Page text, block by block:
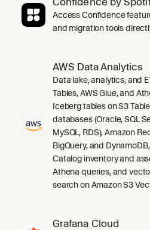
Access Confidence
and migration tools
AWS Data Analytics
Data lake, analytics, and
Tables, AWS Glue, and
Iceberg tables on S3
databases (Oracle, SQL
MySQL, RDS), Amazon
BigQuery, and
Catalog inventory and
Athena queries, and
search on Amazon S3
Grafana Cloud